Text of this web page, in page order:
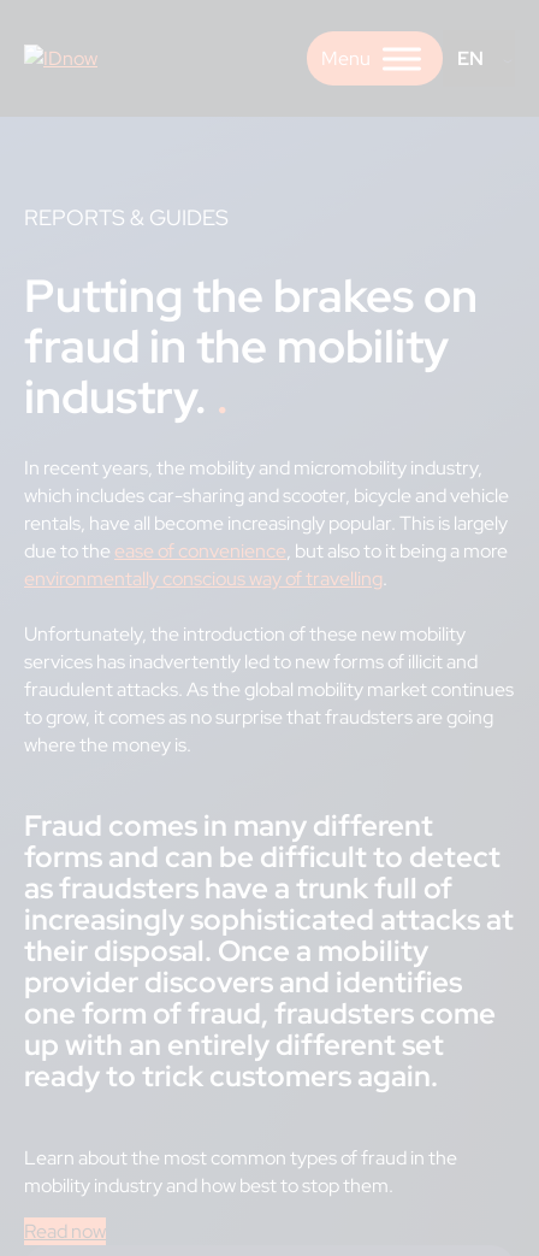
content
EN
REPORTS & GUIDES
Putting the brakes on
fraud in the mobility
industry.
In recent years, the mobility and micromobility industry,
which includes car-sharing and scooter, bicycle and vehicle
rentals, have all become increasingly popular. This is largely
due to the ease of convenience, but also to it being a more
environmentally conscious way of travelling.
Unfortunately, the introduction of these new mobility
services has inadvertently led to new forms of illicit and
fraudulent attacks. As the global mobility market continues
to grow, it comes as no surprise that fraudsters are going
where the money is.
Fraud comes in many different
forms and can be difficult to detect
as fraudsters have a trunk full of
increasingly sophisticated attacks at
their disposal. Once a mobility
provider discovers and identifies
one form of fraud, fraudsters come
up with an entirely different set
ready to trick customers again.
Learn about the most common types of fraud in the
mobility industry and how best to stop them.
Read now